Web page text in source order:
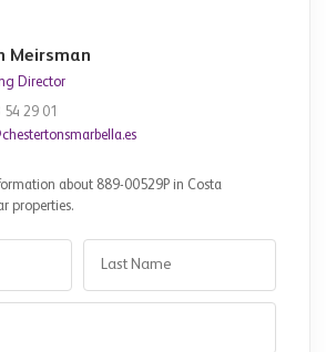
Meirsman
Director
29 01
about 889-00529P in Costa
properties.